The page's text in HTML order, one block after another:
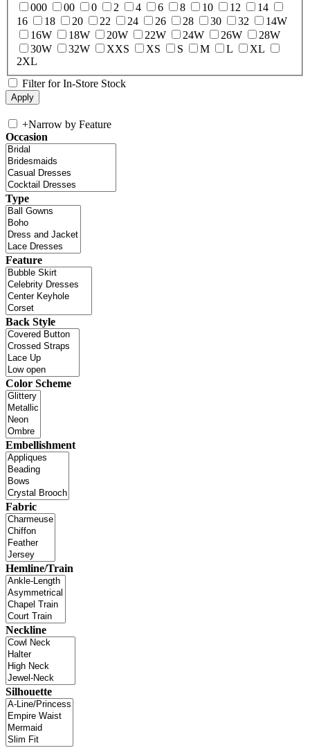
000
00 0 2 4 6 8 10 12
14
16
18 20 22 24 26 28 30 32
14W
16W
18W 20W 22W 24W 26W
28W
30W
32W XXS XS S M L
XL
2XL
Filter for In-Store Stock
+Narrow by Feature
Occasion
Type
Feature
Back Style
Color Scheme
Embellishment
Fabric
Hemline/Train
Neckline
Silhouette